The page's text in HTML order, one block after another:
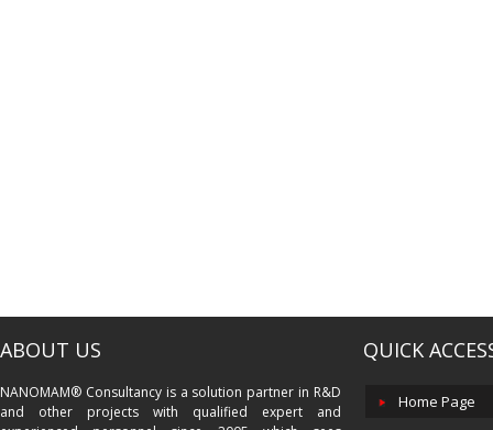
ABOUT US QUICK
NANOMAM® Consultancy is a solution partner in R&D
and other projects with qualified expert and
Home Page